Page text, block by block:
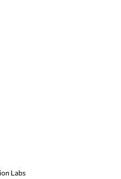
Labs